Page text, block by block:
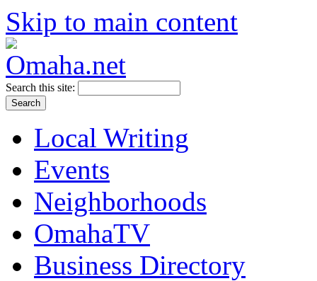
Skip to main content
Search this site:
Local Writing
Events
Neighborhoods
OmahaTV
Business Directory